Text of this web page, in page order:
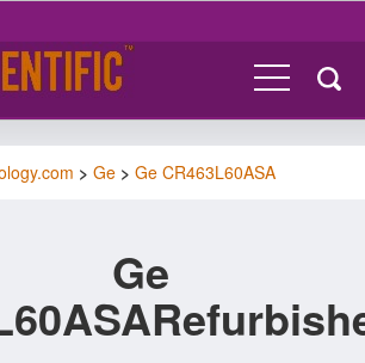
> Ge > Ge CR463L60ASA
Ge